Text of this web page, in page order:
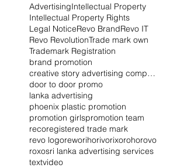
AdvertisingIntellectual Property
Intellectual Property Rights
Legal NoticeRevo BrandRevo IT
Revo RevolutionTrade mark own
Trademark Registration
brand promotion
creative story advertising company
door to door promo
lanka advertising
phoenix plastic promotion
promotion girlspromotion team
recoregistered trade mark
revo logoreworihorivorixorohorovo
roxosri lanka advertising services
textvideo